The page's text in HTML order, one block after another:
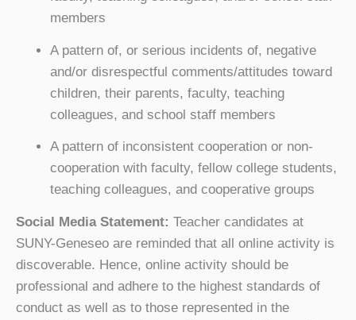
members
A pattern of, or serious incidents of, negative
and/or disrespectful comments/attitudes toward
children, their parents, faculty, teaching
colleagues, and school staff members
A pattern of inconsistent cooperation or non-
cooperation with faculty, fellow college students,
teaching colleagues, and cooperative groups
Social Media Statement: Teacher candidates at
SUNY-Geneseo are reminded that all online activity is
discoverable. Hence, online activity should be
professional and adhere to the highest standards of
conduct as well as to those represented in the